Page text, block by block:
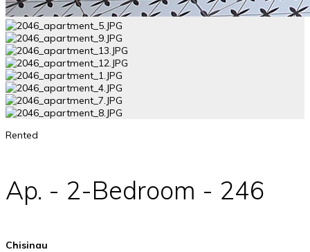
Rented
Ap. - 2-Bedroom - 246
Chisinau